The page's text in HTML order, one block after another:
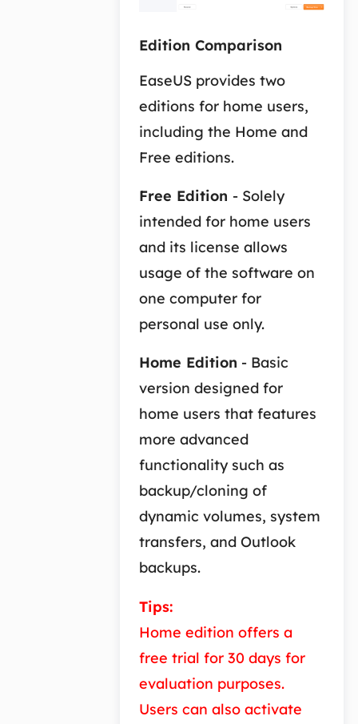
Edition Comparison
EaseUS provides two
editions for home users,
including the Home and
Free editions.
Free Edition - Solely
intended for home users
and its license allows
usage of the software on
one computer for
personal use only.
Home Edition - Basic
version designed for
home users that features
more advanced
functionality such as
backup/cloning of
dynamic volumes, system
transfers, and Outlook
backups.
Tips:
Home edition offers a
free trial for 30 days for
evaluation purposes.
Users can also activate